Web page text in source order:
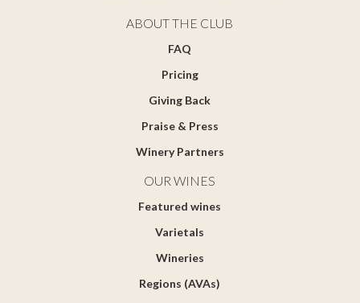
ABOUT THE CLUB
FAQ
Pricing
Giving Back
Praise & Press
Winery Partners
OUR WINES
Featured wines
Varietals
Wineries
Regions (AVAs)